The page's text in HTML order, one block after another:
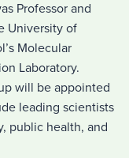
Professor and
University of
Molecular
Laboratory.
will be appointed
leading scientists
public health, and